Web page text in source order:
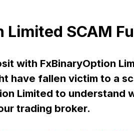
Limited SCAM
with FxBinaryOption
have fallen victim to a
Limited to understand
trading broker.